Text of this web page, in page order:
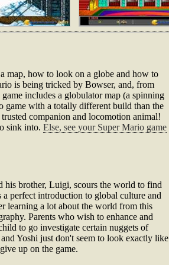
map, how to look on a globe and how to
is being tricked by Bowser, and, from
includes a globulator map (a spinning
game with a totally different build than the
companion and locomotion animal!
sink into. Else, see your Super Mario game
his brother, Luigi, scours the world to find
perfect introduction to global culture and
learning a lot about the world from this
Parents who wish to enhance and
to go investigate certain nuggets of
Yoshi just don't seem to look exactly like
up on the game.